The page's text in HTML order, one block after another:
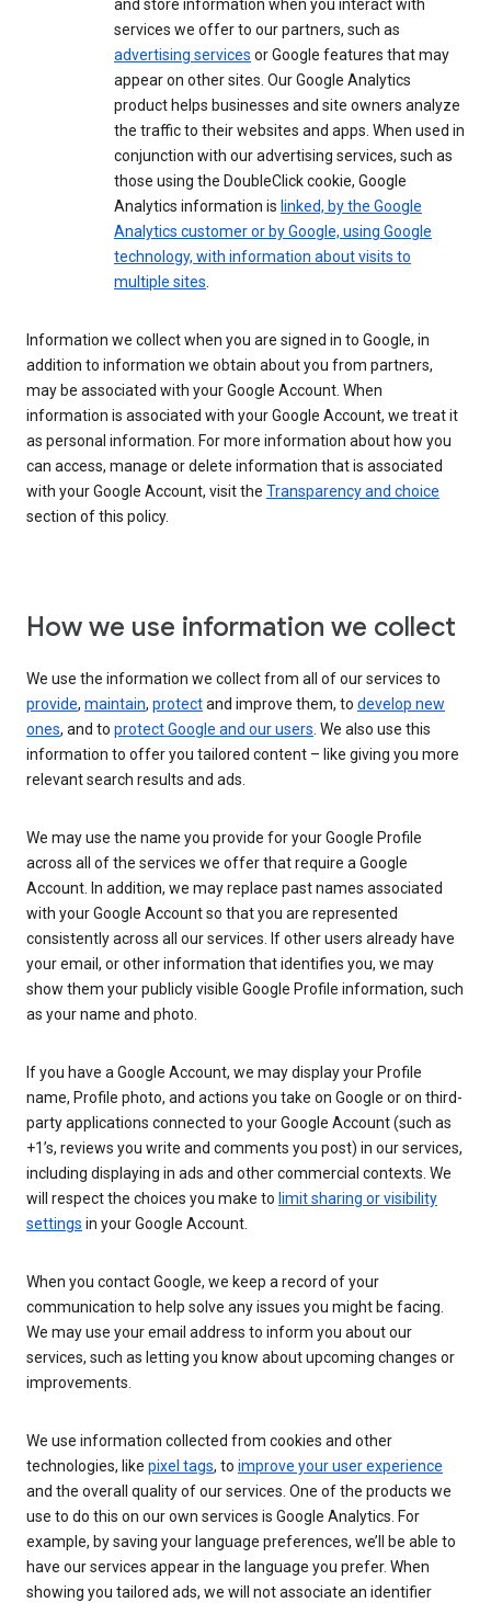
and store information when you interact with
services we offer to our partners, such as
advertising services or Google features that may
appear on other sites. Our Google Analytics
product helps businesses and site owners analyze
the traffic to their websites and apps. When used in
conjunction with our advertising services, such as
those using the DoubleClick cookie, Google
Analytics information is linked, by the Google
Analytics customer or by Google, using Google
technology, with information about visits to
multiple sites.
Information we collect when you are signed in to Google, in
addition to information we obtain about you from partners,
may be associated with your Google Account. When
information is associated with your Google Account, we treat it
as personal information. For more information about how you
can access, manage or delete information that is associated
with your Google Account, visit the Transparency and choice
section of this policy.
How we use information we collect
We use the information we collect from all of our services to
provide, maintain, protectand improve them, to develop new
ones, and to protect Google and our users. We also use this
information to offer you tailored content – like giving you more
relevant search results and ads.
We may use the name you provide for your Google Profile
across all of the services we offer that require a Google
Account. In addition, we may replace past names associated
with your Google Account so that you are represented
consistently across all our services. If other users already have
your email, or other information that identifies you, we may
show them your publicly visible Google Profile information, such
as your name and photo.
If you have a Google Account, we may display your Profile
name, Profile photo, and actions you take on Google or on third-
party applications connected to your Google Account (such as
+1’s, reviews you write and comments you post) in our services,
including displaying in ads and other commercial contexts. We
will respect the choices you make to limit sharing or visibility
settings in your Google Account.
When you contact Google, we keep a record of your
communication to help solve any issues you might be facing.
We may use your email address to inform you about our
services, such as letting you know about upcoming changes or
improvements.
We use information collected from cookies and other
technologies, like pixel tags, to improve your user experience
and the overall quality of our services. One of the products we
use to do this on our own services is Google Analytics. For
example, by saving your language preferences, we’ll be able to
have our services appear in the language you prefer. When
showing you tailored ads, we will not associate an identifier